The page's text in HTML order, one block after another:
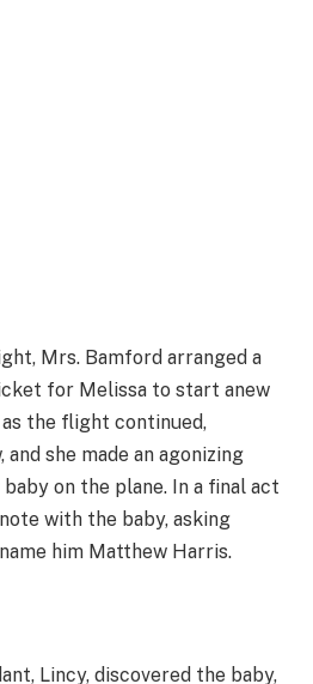
Mrs. Bamford arranged a
for Melissa to start anew
as the flight continued,
and she made an agonizing
on the plane. In a final act
with the baby, asking
him Matthew Harris.
Lincy, discovered the baby,